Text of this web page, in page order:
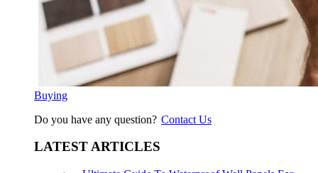
Buying
Do you have any question? Contact Us
LATEST ARTICLES